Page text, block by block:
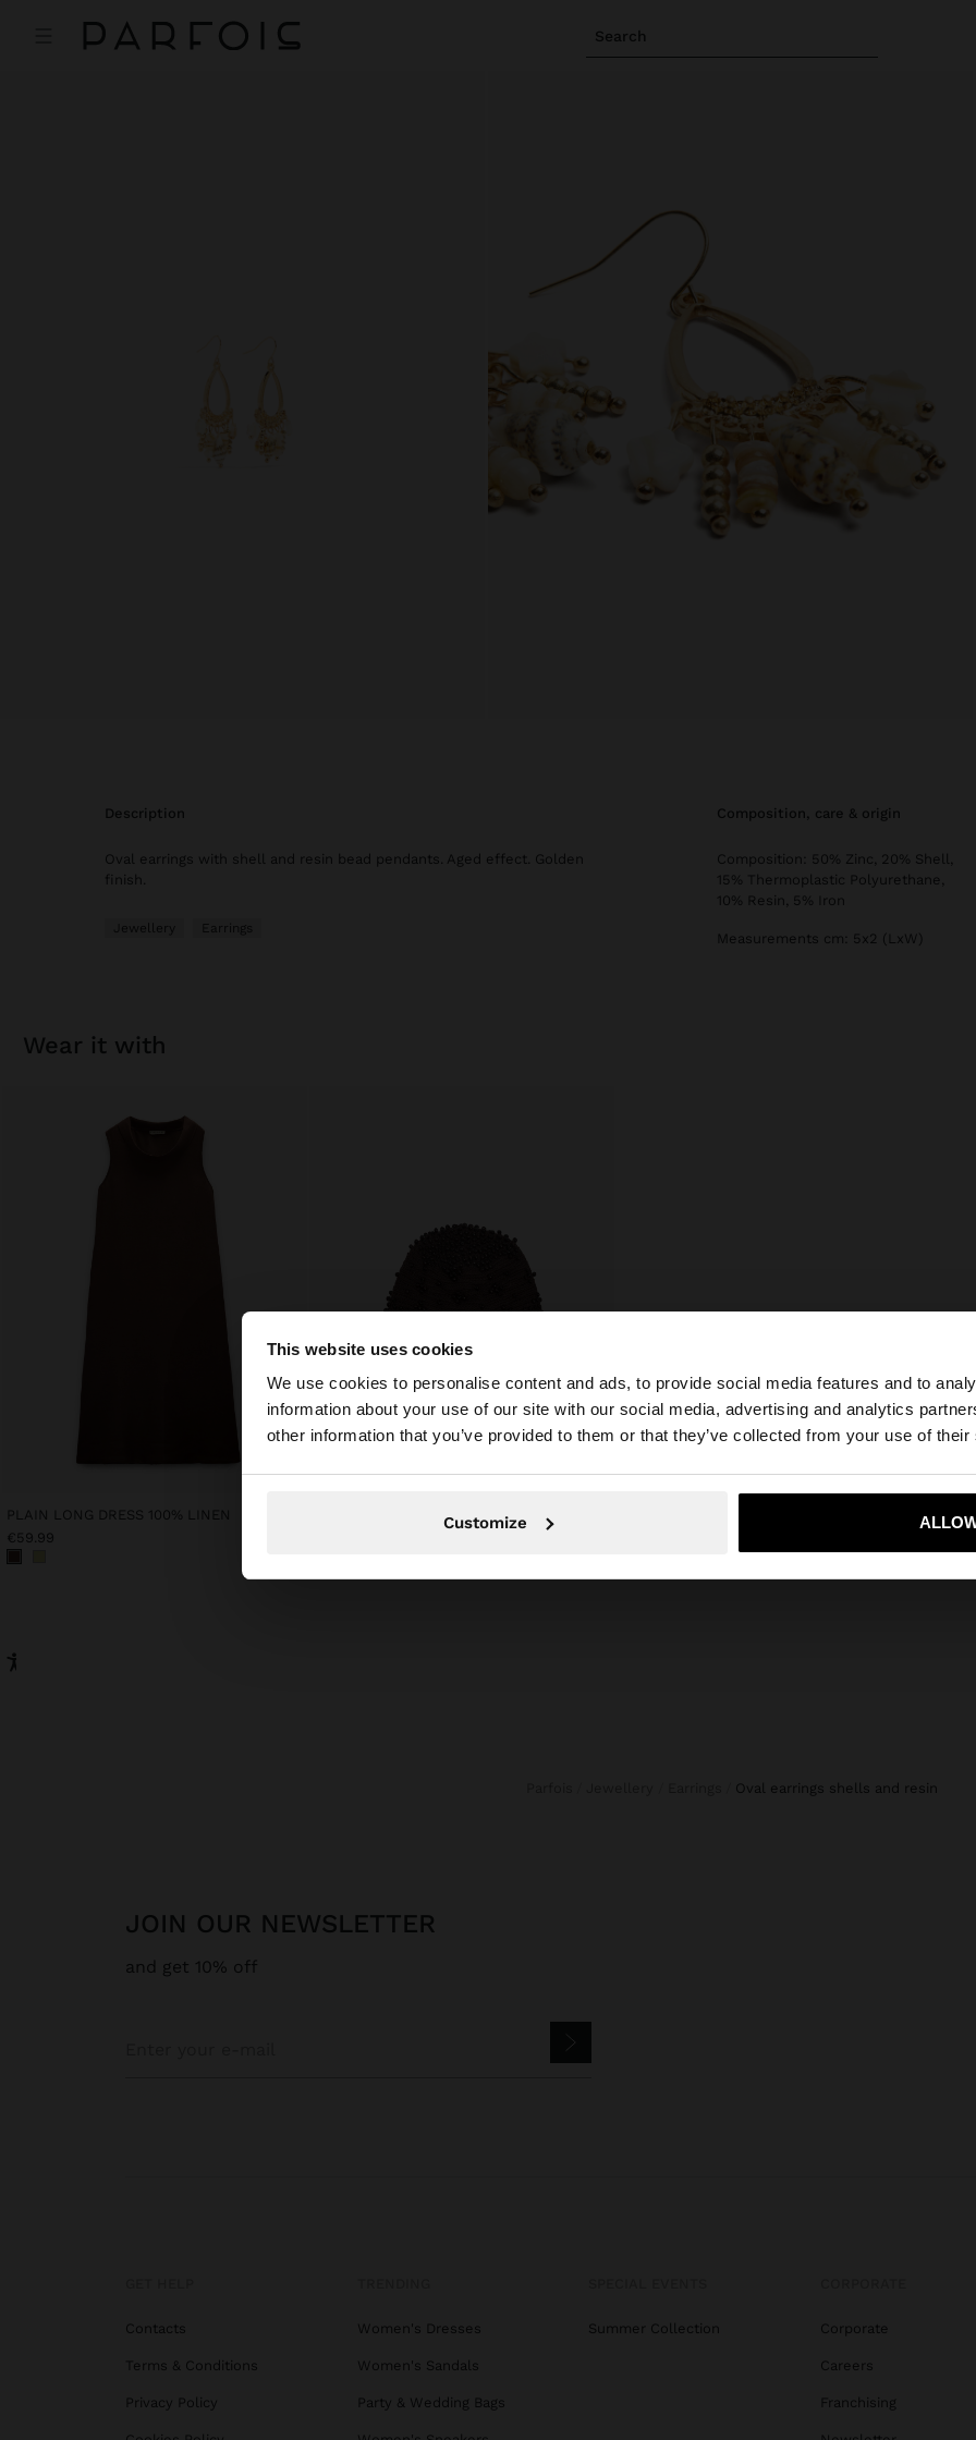
This website uses cookies
We use cookies to personalise content and ads, to provide social media features and to
information about your use of our site with our social media, advertising and analytics
other information that you’ve provided to them or that they’ve collected from your use of
Customize
Search
You are accessing the site from Croatia. Do you want to browse our United
Yes,
description
Oval earrings with shell and resin bead pendants. Aged effect. Golden
finish.
Jewellery Earrings
composition, care & origin
Composition: 50% Zinc, 20% Shell,
15% Thermoplastic Polyurethane,
10% Resin, 5% Iron
Measurements cm: 5x2 (LxW)
wear it with
PLAIN LONG DRESS 100% LINEN
€59.99
KNIT HAT WITH BEADS
oval earrings shells and resin
JOIN OUR NEWSLETTER
and get 10% off
Contacts
Terms & Conditions
Privacy Policy
Women's Dresses
Women's Sandals
Party & Wedding Bags
Summer Collection Corporate
Careers
Franchising